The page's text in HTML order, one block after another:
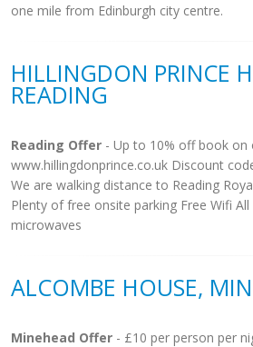
one mile from Edinburgh city centre.
HILLINGDON PRINCE
READING
Reading Offer - Up to 10% off book on
www.hillingdonprince.co.uk Discount
We are walking distance to Reading
Plenty of free onsite parking Free Wifi
microwaves
ALCOMBE HOUSE,
Minehead Offer - £10 per person per